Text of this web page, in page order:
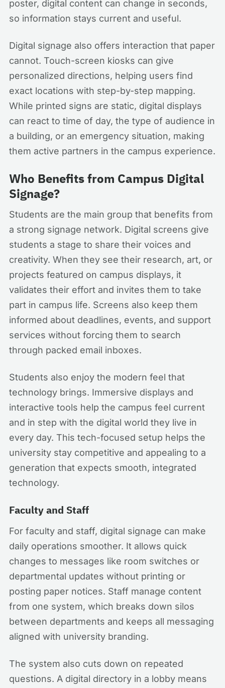
poster, digital content can change in seconds,
so information stays current and useful.
Digital signage also offers interaction that paper
cannot. Touch-screen kiosks can give
personalized directions, helping users find
exact locations with step-by-step mapping.
While printed signs are static, digital displays
can react to time of day, the type of audience in
a building, or an emergency situation, making
them active partners in the campus experience.
Who Benefits from Campus Digital
Signage?
Students are the main group that benefits from
a strong signage network. Digital screens give
students a stage to share their voices and
creativity. When they see their research, art, or
projects featured on campus displays, it
validates their effort and invites them to take
part in campus life. Screens also keep them
informed about deadlines, events, and support
services without forcing them to search
through packed email inboxes.
Students also enjoy the modern feel that
technology brings. Immersive displays and
interactive tools help the campus feel current
and in step with the digital world they live in
every day. This tech-focused setup helps the
university stay competitive and appealing to a
generation that expects smooth, integrated
technology.
Faculty and Staff
For faculty and staff, digital signage can make
daily operations smoother. It allows quick
changes to messages like room switches or
departmental updates without printing or
posting paper notices. Staff manage content
from one system, which breaks down silos
between departments and keeps all messaging
aligned with university branding.
The system also cuts down on repeated
questions. A digital directory in a lobby means